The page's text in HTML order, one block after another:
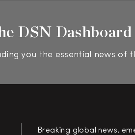
DSN
you the essential news of
Breaking global news,